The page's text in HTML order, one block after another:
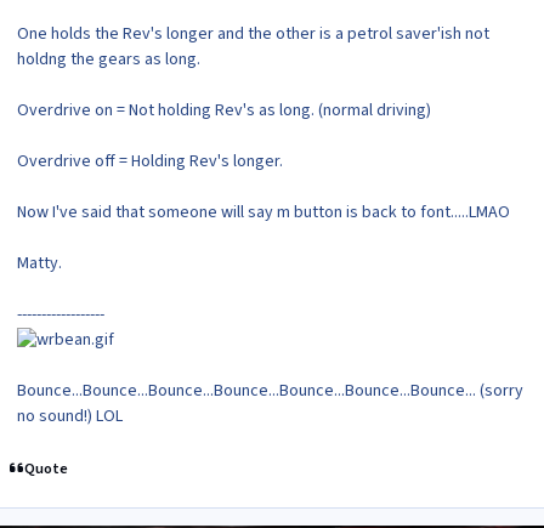
One holds the Rev's longer and the other is a petrol saver'ish not
holdng the gears as long.
Overdrive on = Not holding Rev's as long. (normal driving)
Overdrive off = Holding Rev's longer.
Now I've said that someone will say m button is back to font.....LMAO
Matty.
------------------
Bounce...Bounce...Bounce...Bounce...Bounce...Bounce...Bounce... (sorry
no sound!) LOL
Quote